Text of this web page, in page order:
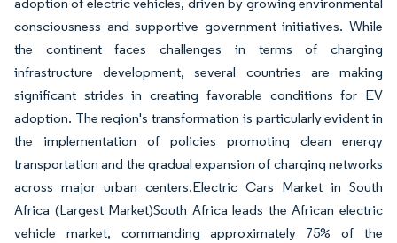
adoption of electric vehicles, driven by growing environmental
consciousness and supportive government initiatives. While
the continent faces challenges in terms of charging
infrastructure development, several countries are making
significant strides in creating favorable conditions for EV
adoption. The region's transformation is particularly evident in
the implementation of policies promoting clean energy
transportation and the gradual expansion of charging networks
across major urban centers.Electric Cars Market in South
Africa (Largest Market)South Africa leads the African electric
vehicle market, commanding approximately 75% of the